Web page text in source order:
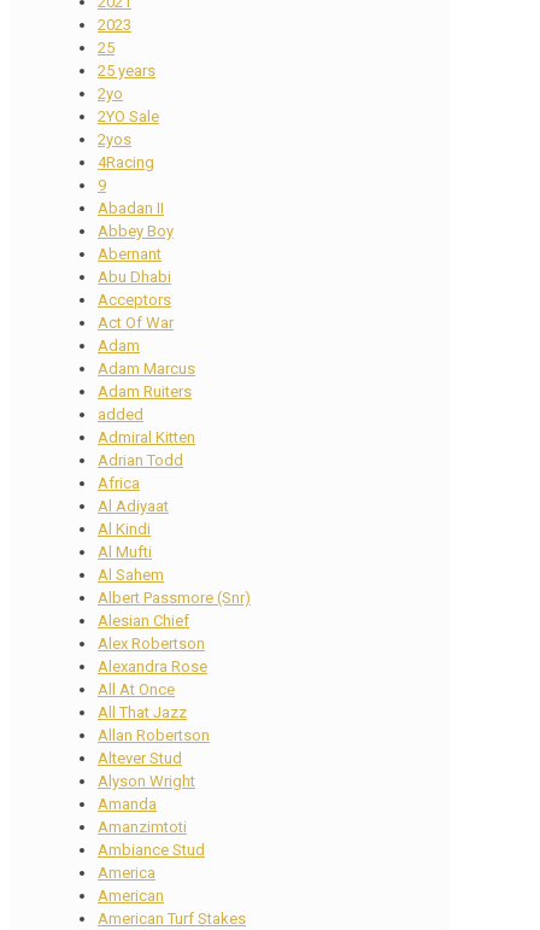
2023
25
25 years
2yo
2YO Sale
2yos
4Racing
9
Abadan II
Abbey Boy
Abernant
Abu Dhabi
Acceptors
Act Of War
Adam
Adam Marcus
Adam Ruiters
added
Admiral Kitten
Adrian Todd
Africa
Al Adiyaat
Al Kindi
Al Mufti
Al Sahem
Albert Passmore (Snr)
Alesian Chief
Alex Robertson
Alexandra Rose
All At Once
All That Jazz
Allan Robertson
Altever Stud
Alyson Wright
Amanda
Amanzimtoti
Ambiance Stud
America
American
American Turf Stakes